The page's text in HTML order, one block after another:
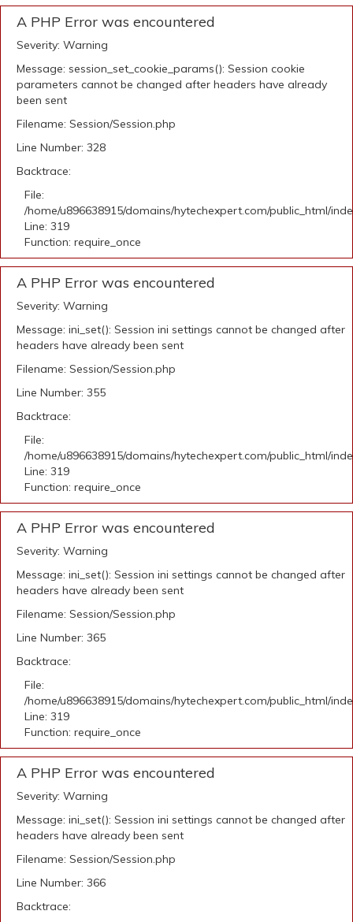
A PHP Error was encountered
Severity: Warning
Message: session_set_cookie_params(): Session cookie
parameters cannot be changed after headers have already
been sent
Filename: Session/Session.php
Line Number: 328
Backtrace:
File:
/home/u896638915/domains/hytechexpert.com/public_html/
Line: 319
Function: require_once
A PHP Error was encountered
Severity: Warning
Message: ini_set(): Session ini settings cannot be changed after
headers have already been sent
Filename: Session/Session.php
Line Number: 355
Backtrace:
File:
/home/u896638915/domains/hytechexpert.com/public_html/
Line: 319
Function: require_once
A PHP Error was encountered
Severity: Warning
Message: ini_set(): Session ini settings cannot be changed after
headers have already been sent
Filename: Session/Session.php
Line Number: 365
Backtrace:
File:
/home/u896638915/domains/hytechexpert.com/public_html/
Line: 319
Function: require_once
A PHP Error was encountered
Severity: Warning
Message: ini_set(): Session ini settings cannot be changed after
headers have already been sent
Filename: Session/Session.php
Line Number: 366
Backtrace: